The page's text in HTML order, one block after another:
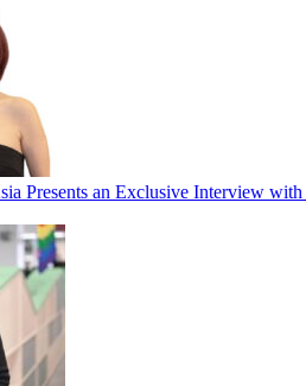
Presents an Exclusive Interview